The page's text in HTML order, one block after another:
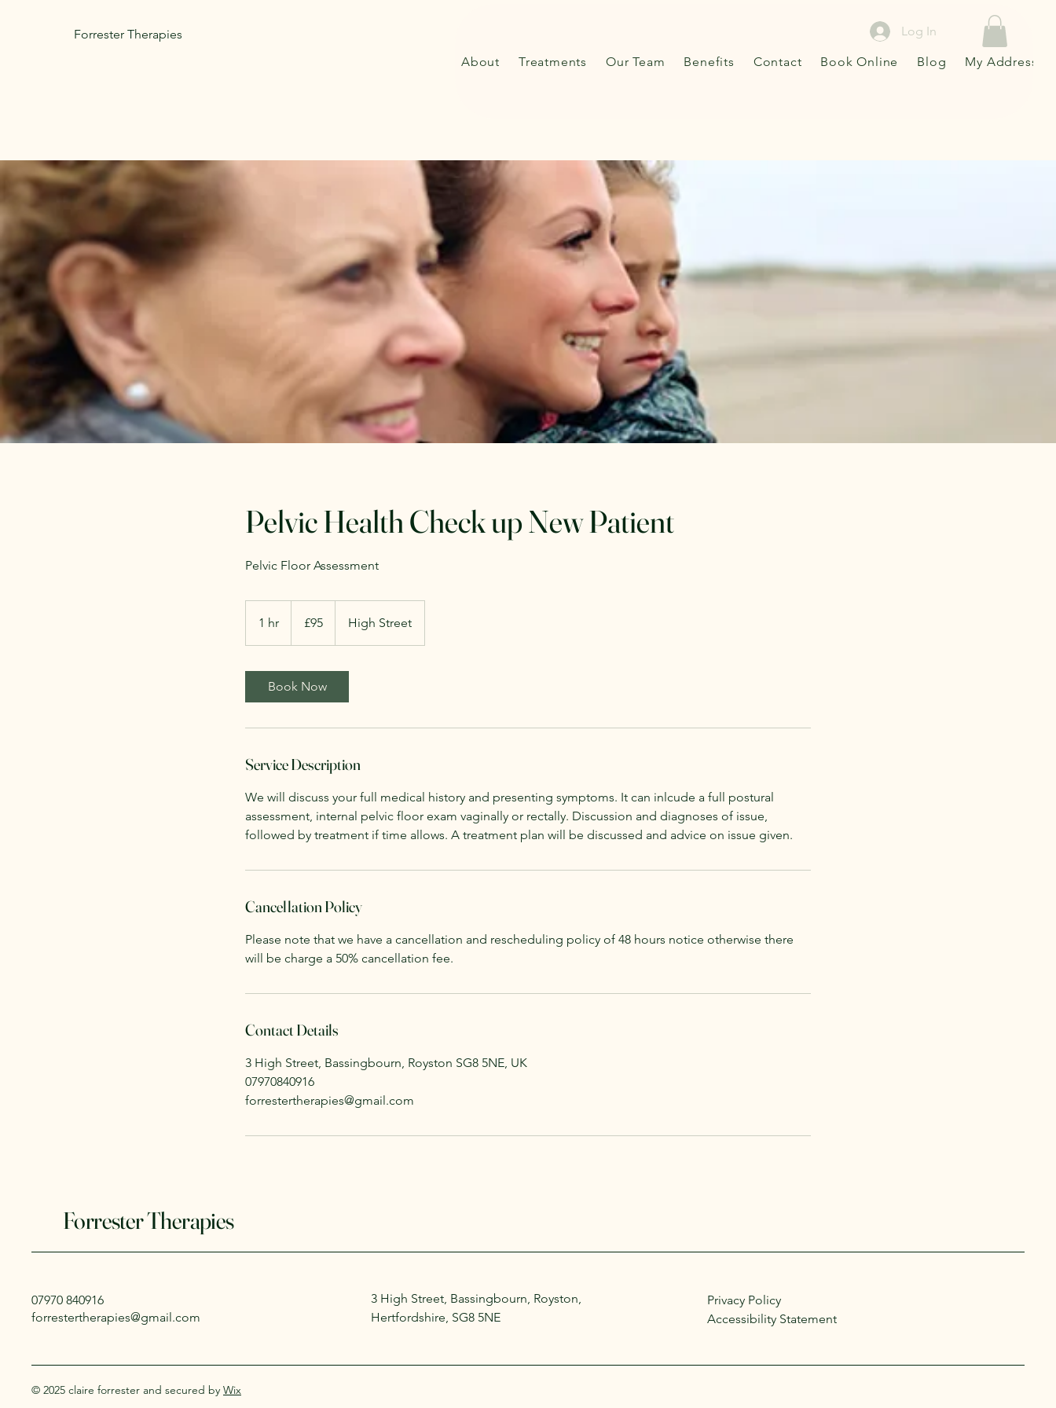
Forrester Therapies Log In
About Treatments Our Team Benefits Contact Book Online Blog My Addresses
Pelvic Health Check up New Patient
Pelvic Floor Assessment
1 hr
h
pounds
£95 High Street
Book Now
Service Description
We will discuss your full medical history and presenting symptoms. It can inlcude a full postural
assessment, internal pelvic floor exam vaginally or rectally. Discussion and diagnoses of issue,
followed by treatment if time allows. A treatment plan will be discussed and advice on issue given.
Cancellation Policy
Please note that we have a cancellation and rescheduling policy of 48 hours notice otherwise there
will be charge a 50% cancellation fee.
Contact Details
3 High Street, Bassingbourn, Royston SG8 5NE, UK
07970840916
forrestertherapies@gmail.com
Forrester Therapies
07970 840916
forrestertherapies@gmail.com
3 High Street, Bassingbourn, Royston,
Hertfordshire, SG8 5NE
Privacy Policy
Accessibility Statement
© 2025 claire forrester and secured by Wix